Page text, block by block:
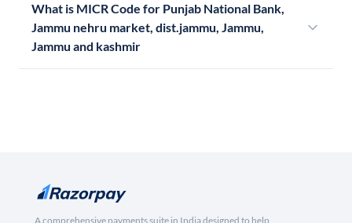
What is MICR Code for Punjab National Bank,
Jammu nehru market, dist.jammu, Jammu,
Jammu and kashmir
A comprehensive payments suite in India designed to help